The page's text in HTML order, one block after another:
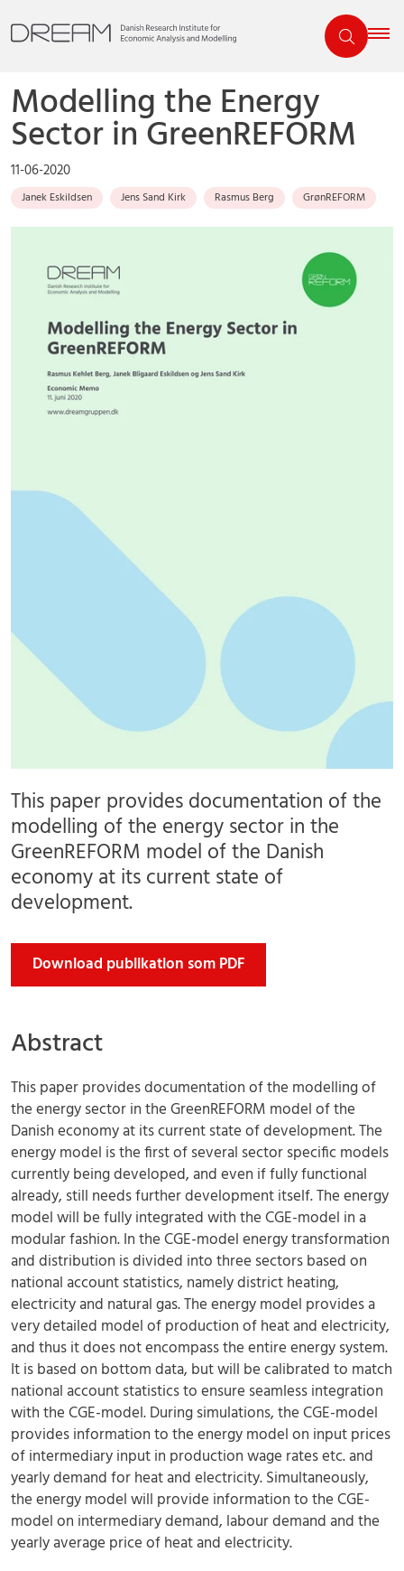
Modelling the Energy
Sector in GreenREFORM
11-06-2020
Janek Eskildsen Jens Sand Kirk Rasmus Berg GrønREFORM
This paper provides documentation of the
modelling of the energy sector in the
GreenREFORM model of the Danish
economy at its current state of
development.
Download publikation som PDF
Abstract
This paper provides documentation of the modelling of
the energy sector in the GreenREFORM model of the
Danish economy at its current state of development. The
energy model is the first of several sector specific models
currently being developed, and even if fully functional
already, still needs further development itself. The energy
model will be fully integrated with the CGE-model in a
modular fashion. In the CGE-model energy transformation
and distribution is divided into three sectors based on
national account statistics, namely district heating,
electricity and natural gas. The energy model provides a
very detailed model of production of heat and electricity,
and thus it does not encompass the entire energy system.
It is based on bottom data, but will be calibrated to match
national account statistics to ensure seamless integration
with the CGE-model. During simulations, the CGE-model
provides information to the energy model on input prices
of intermediary input in production wage rates etc. and
yearly demand for heat and electricity. Simultaneously,
the energy model will provide information to the CGE-
model on intermediary demand, labour demand and the
yearly average price of heat and electricity.